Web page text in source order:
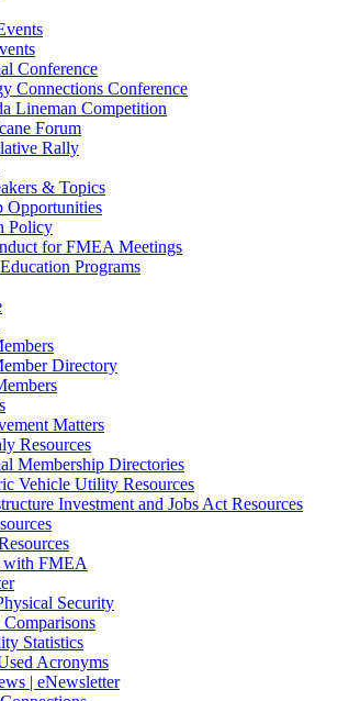
Conference
Connections Conference
Lineman Competition
Forum
Rally
& Topics
Opportunities
Policy
for FMEA Meetings
Programs
Directory
Matters
Resources
Membership Directories
Vehicle Utility Resources
Investment and Jobs Act Resources
with FMEA
Security
Statistics
Acronyms
| eNewsletter